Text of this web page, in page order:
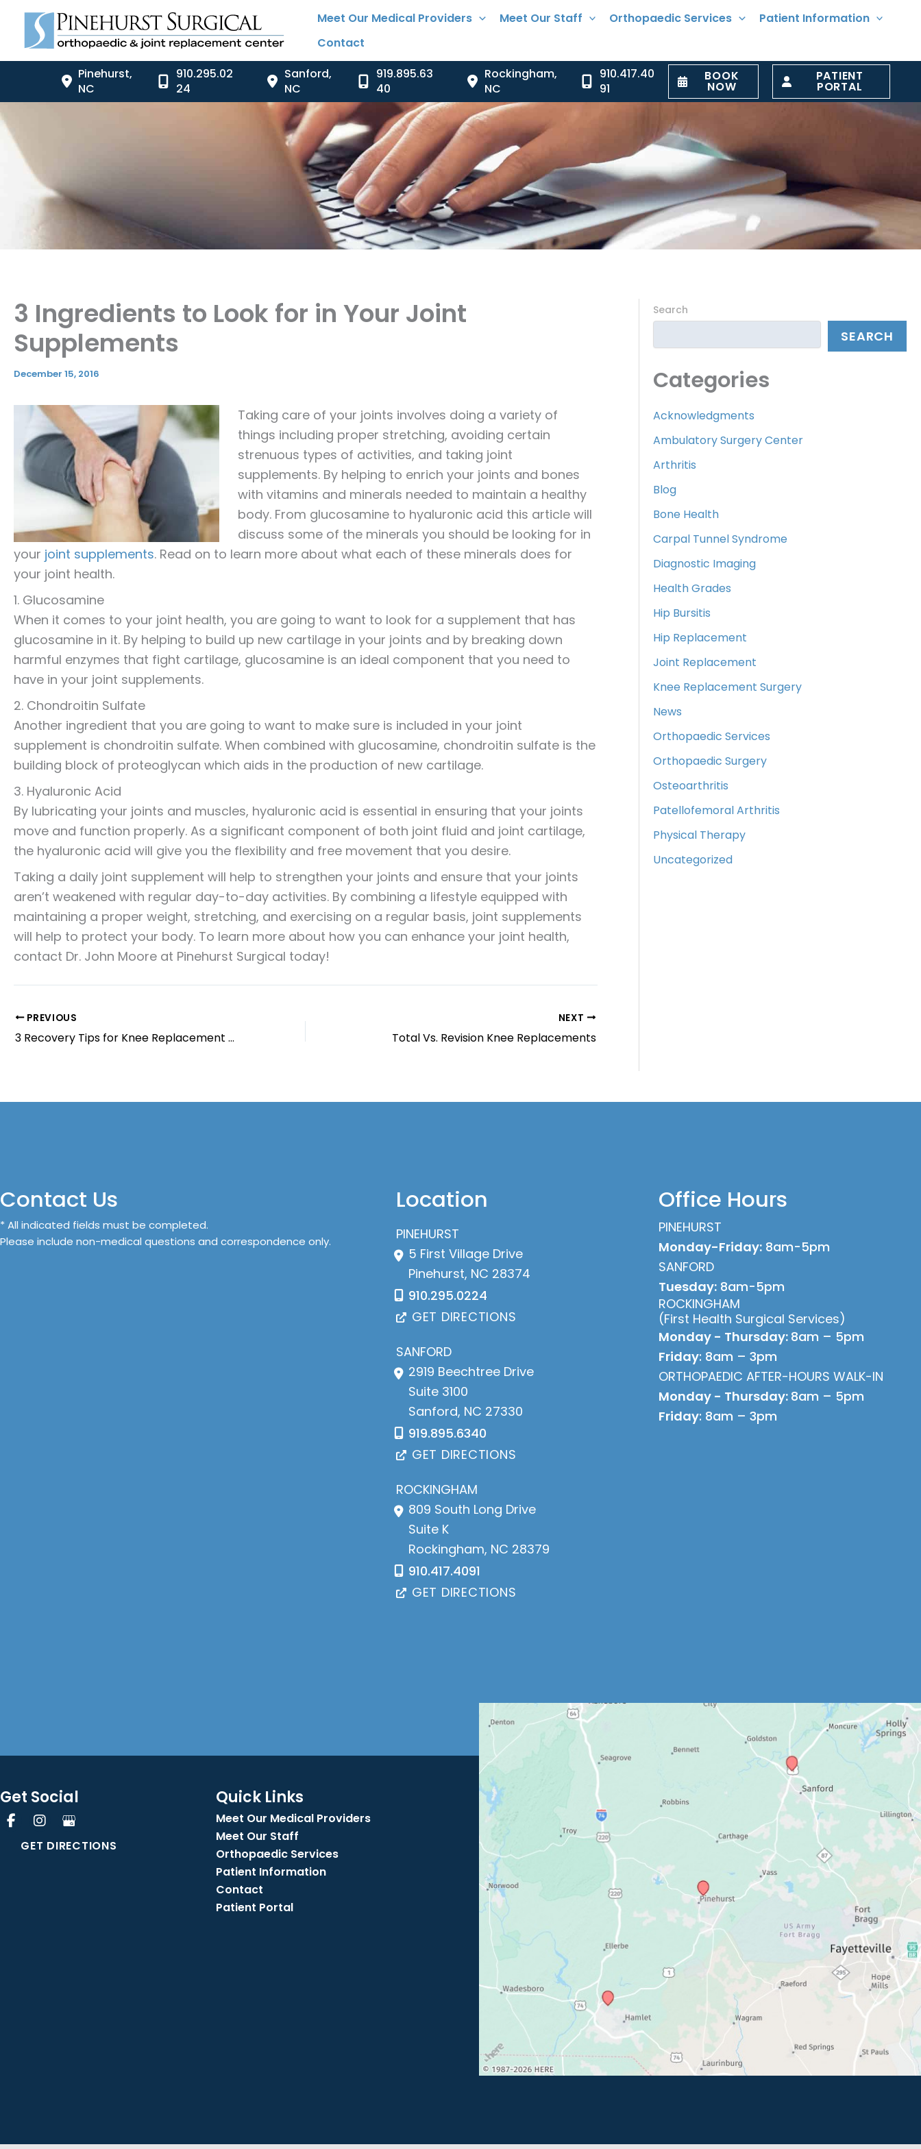
content
Meet Our Medical Providers Meet Our Staff Orthopaedic Services
Patient Information
Contact
Pinehurst,
NC
910.295.02
24
Sanford,
NC
919.895.63
40
Rockingham,
NC
910.417.40
91
BOOK
NOW
PATIENT
PORTAL
3 Ingredients to Look for in Your Joint
Supplements
December 15, 2016
Taking care of your joints involves doing a variety of
things including proper stretching, avoiding certain
strenuous types of activities, and taking joint
supplements. By helping to enrich your joints and bones
with vitamins and minerals needed to maintain a healthy
body. From glucosamine to hyaluronic acid this article will
discuss some of the minerals you should be looking for in
your joint supplements. Read on to learn more about what each of these minerals does for
your joint health.
1. Glucosamine
When it comes to your joint health, you are going to want to look for a supplement that has
glucosamine in it. By helping to build up new cartilage in your joints and by breaking down
harmful enzymes that fight cartilage, glucosamine is an ideal component that you need to
have in your joint supplements.
2. Chondroitin Sulfate
Another ingredient that you are going to want to make sure is included in your joint
supplement is chondroitin sulfate. When combined with glucosamine, chondroitin sulfate is the
building block of proteoglycan which aids in the production of new cartilage.
3. Hyaluronic Acid
By lubricating your joints and muscles, hyaluronic acid is essential in ensuring that your joints
move and function properly. As a significant component of both joint fluid and joint cartilage,
the hyaluronic acid will give you the flexibility and free movement that you desire.
Taking a daily joint supplement will help to strengthen your joints and ensure that your joints
aren’t weakened with regular day-to-day activities. By combining a lifestyle equipped with
maintaining a proper weight, stretching, and exercising on a regular basis, joint supplements
will help to protect your body. To learn more about how you can enhance your joint health,
contact Dr. John Moore at Pinehurst Surgical today!
PREVIOUS
3 Recovery Tips for Knee Replacement Surgery
NEXT
Total Vs. Revision Knee Replacements
Search
SEARCH
Categories
Acknowledgments
Ambulatory Surgery Center
Arthritis
Blog
Bone Health
Carpal Tunnel Syndrome
Diagnostic Imaging
Health Grades
Hip Bursitis
Hip Replacement
Joint Replacement
Knee Replacement Surgery
News
Orthopaedic Services
Orthopaedic Surgery
Osteoarthritis
Patellofemoral Arthritis
Physical Therapy
Uncategorized
Contact Us
* All indicated fields must be completed.
Please include non-medical questions and correspondence only.
Location
PINEHURST
5 First Village Drive
Pinehurst, NC 28374
910.295.0224
GET DIRECTIONS
SANFORD
2919 Beechtree Drive
Suite 3100
Sanford, NC 27330
919.895.6340
GET DIRECTIONS
ROCKINGHAM
809 South Long Drive
Suite K
Rockingham, NC 28379
910.417.4091
GET DIRECTIONS
Office Hours
PINEHURST
Monday-Friday:8am-5pm
SANFORD
Tuesday:8am-5pm
ROCKINGHAM
(First Health Surgical Services)
Monday - Thursday: 8am – 5pm
Friday: 8am – 3pm
ORTHOPAEDIC AFTER-HOURS WALK-IN
Monday - Thursday: 8am – 5pm
Friday: 8am – 3pm
Get Social
GET DIRECTIONS
Quick Links
Meet Our Medical Providers
Meet Our Staff
Orthopaedic Services
Patient Information
Contact
Patient Portal